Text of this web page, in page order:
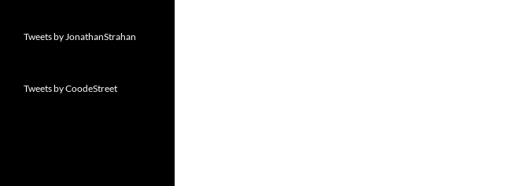
Tweets by JonathanStrahan
Tweets by CoodeStreet